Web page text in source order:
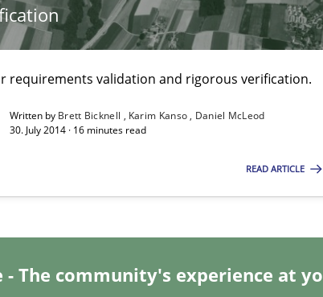
requirements validation and rigorous verification.
Written by Brett Bicknell Karim Kanso Daniel McLeod
30. July 2014 · 16 minutes read
READ ARTICLE
- The community's experience at
and based on inventions
Center of Excellence
foundation for business analysis and requirements
BA and are women more suited to the role?